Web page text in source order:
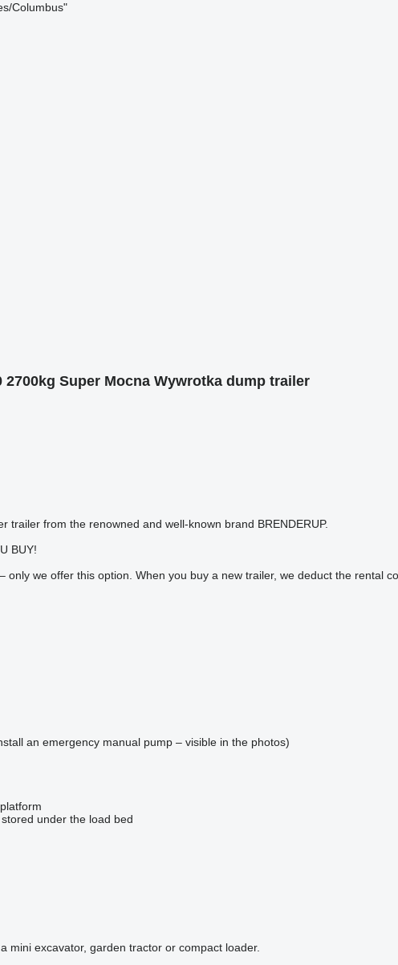
Columbus"
Super Mocna Wywrotka dump trailer
trailer from the renowned and well-known brand BRENDERUP.
BUY!
we offer this option. When you buy a new trailer, we deduct the rental
an emergency manual pump – visible in the photos)
under the load bed
excavator, garden tractor or compact loader.